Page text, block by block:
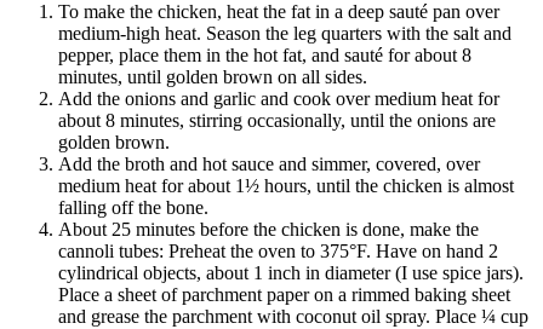
To make the chicken, heat the fat in a deep sauté pan over
medium-high heat. Season the leg quarters with the salt and
pepper, place them in the hot fat, and sauté for about 8
minutes, until golden brown on all sides.
Add the onions and garlic and cook over medium heat for
about 8 minutes, stirring occasionally, until the onions are
golden brown.
Add the broth and hot sauce and simmer, covered, over
medium heat for about 1½ hours, until the chicken is almost
falling off the bone.
About 25 minutes before the chicken is done, make the
cannoli tubes: Preheat the oven to 375°F. Have on hand 2
cylindrical objects, about 1 inch in diameter (I use spice jars).
Place a sheet of parchment paper on a rimmed baking sheet
and grease the parchment with coconut oil spray. Place ¼ cup